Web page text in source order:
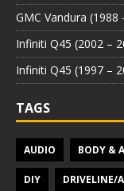
GMC Vandura
Infiniti Q45 (2002 –
Infiniti Q45 (1997 –
TAGS
AUDIO BODY &
DIY DRIVELINE/